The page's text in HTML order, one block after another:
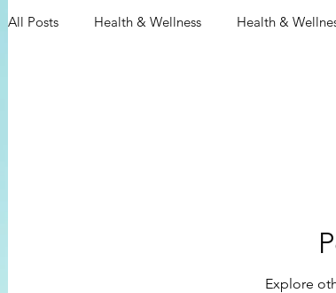
All Posts Health & Wellness Health &
Explore